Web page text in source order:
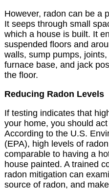
However, radon can be a
It seeps through small
which a house is built. It
suspended floors and
walls, sump pumps,
furnace base, and jack
the floor.
Reducing Radon Levels
If testing indicates that
your home, you should
According to the U.S.
(EPA), high levels of
comparable to having a
house painted. A trained
radon mitigation can
source of radon, and